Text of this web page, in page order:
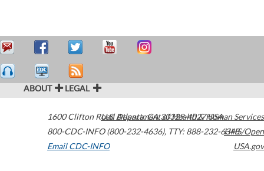
ABOUT LEGAL
1600 Clifton Road Atlanta,GA30329-4027USA
800-CDC-INFO (800-232-4636), TTY: 888-232-6348
Email CDC-INFO
U.S. Department of Health & Human Services
HHS/Open
USA.gov